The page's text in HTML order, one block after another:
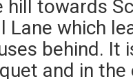
hill towards
Lane which
behind. It
and in